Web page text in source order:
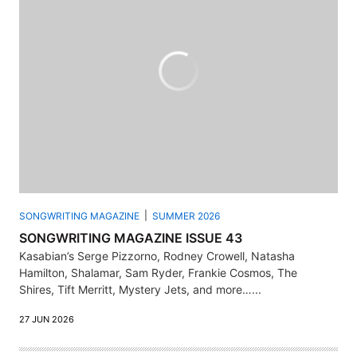
SONGWRITING MAGAZINE SUMMER 2026
SONGWRITING MAGAZINE ISSUE 43
Kasabian’s Serge Pizzorno, Rodney Crowell, Natasha
Hamilton, Shalamar, Sam Ryder, Frankie Cosmos, The
Shires, Tift Merritt, Mystery Jets, and more…...
27 JUN 2026